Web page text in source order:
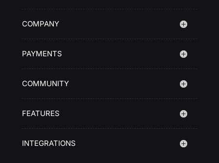
COMPANY
PAYMENTS
COMMUNITY
FEATURES
INTEGRATIONS